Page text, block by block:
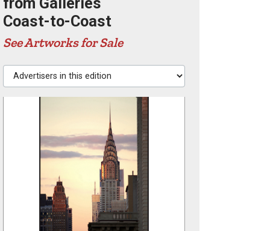
Coast-to-Coast
See Artworks for Sale
Advertisers in this edition